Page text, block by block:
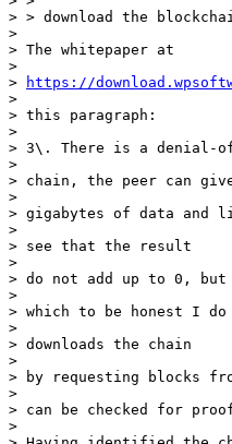
> > download the
>
> The whitepaper at
>
>
https://
>
> this paragraph:
>
> 3\. There is a denial-
>
> chain, the peer can
>
> gigabytes of data and
>
> see that the result
>
> do not add up to 0,
>
> which to be honest I
>
> downloads the chain
>
> by requesting blocks
>
> can be checked for
>